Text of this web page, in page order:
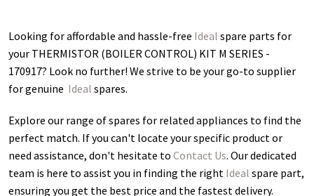
Looking for affordable and hassle-free Ideal spare parts for
your THERMISTOR (BOILER CONTROL) KIT M SERIES -
170917? Look no further! We strive to be your go-to supplier
for genuine Ideal spares.
Explore our range of spares for related appliances to find the
perfect match. If you can't locate your specific product or
need assistance, don't hesitate to Contact Us. Our dedicated
team is here to assist you in finding the right Ideal spare part,
ensuring you get the best price and the fastest delivery.